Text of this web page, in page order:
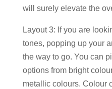
will surely elevate the
Layout 3: If you are
tones, popping up your
the way to go. You can
options from bright
metallic colours. Colour